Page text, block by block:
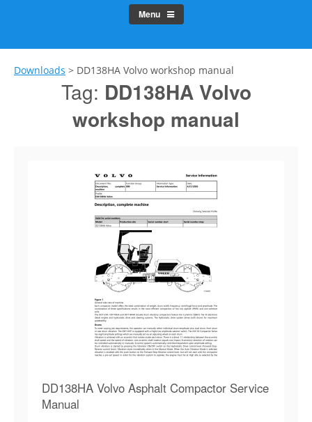
Menu
Downloads > DD138HA Volvo workshop manual
Tag: DD138HA Volvo
workshop manual
DD138HA Volvo Asphalt Compactor Service
Manual